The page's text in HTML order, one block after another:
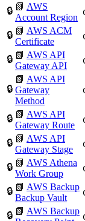
🔒 📗 AWS
Account Region
🔒 📗 AWS ACM
Certificate
🔒 📗 AWS API
Gateway API
🔒
📗 AWS API
Gateway
Method
🔒 📗 AWS API
Gateway Route
🔒 📗 AWS API
Gateway Stage
🔒 📗 AWS Athena
Work Group
🔒 📗 AWS Backup
Backup Vault
🔒 📗 AWS Backup